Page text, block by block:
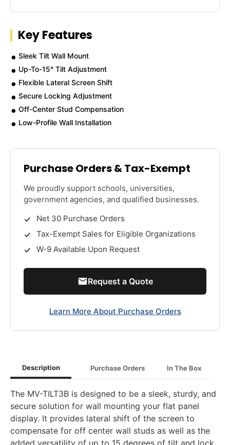
Key Features
Sleek Tilt Wall Mount
Up-To-15° Tilt Adjustment
Flexible Lateral Screen Shift
Secure Locking Adjustment
Off-Center Stud Compensation
Low-Profile Wall Installation
Purchase Orders & Tax-Exempt
We proudly support schools, universities,
government agencies, and qualified businesses.
Net 30 Purchase Orders
Tax-Exempt Sales for Eligible Organizations
W-9 Available Upon Request
Request a Quote
Learn More About Purchase Orders
Description Purchase Orders In The Box
The MV-TILT3B is designed to be a sleek, sturdy, and
secure solution for wall mounting your flat panel
display. It provides lateral shift of the screen to
compensate for off center wall studs as well as the
added versatility of up to 15 degrees of tilt and lock